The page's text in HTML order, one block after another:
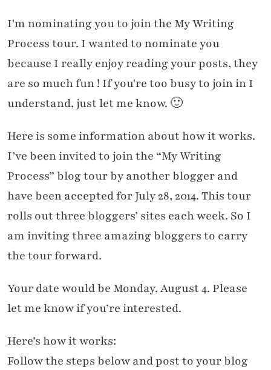
I'm nominating you to join the My Writing
Process tour. I wanted to nominate you
because I really enjoy reading your posts, they
are so much fun ! If you're too busy to join in I
understand, just let me know. 🙂
Here is some information about how it works.
I’ve been invited to join the “My Writing
Process” blog tour by another blogger and
have been accepted for July 28, 2014. This tour
rolls out three bloggers’ sites each week. So I
am inviting three amazing bloggers to carry
the tour forward.
Your date would be Monday, August 4. Please
let me know if you’re interested.
Here’s how it works:
Follow the steps below and post to your blog